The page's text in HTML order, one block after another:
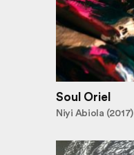
Soul Oriel
Niyi Abiola (2017)